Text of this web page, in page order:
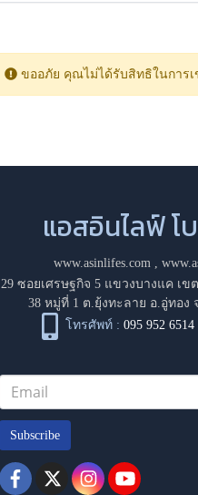
ขออภัย คุณไม่ได้รับสิทธิในการ
แอสอินไลฟ์ โ
www.asinlifes.com,
29 ซอยเศรษฐกิจ 5 แขวงบางแค เข
38 หมู่ที่ 1 ต.ยุ้งทะลาย อ.อู่ทอง
โทรศัพท์ : 095 952 6514
Subscribe